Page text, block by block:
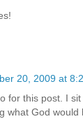
20, 2009 at
for this post. I
what God would